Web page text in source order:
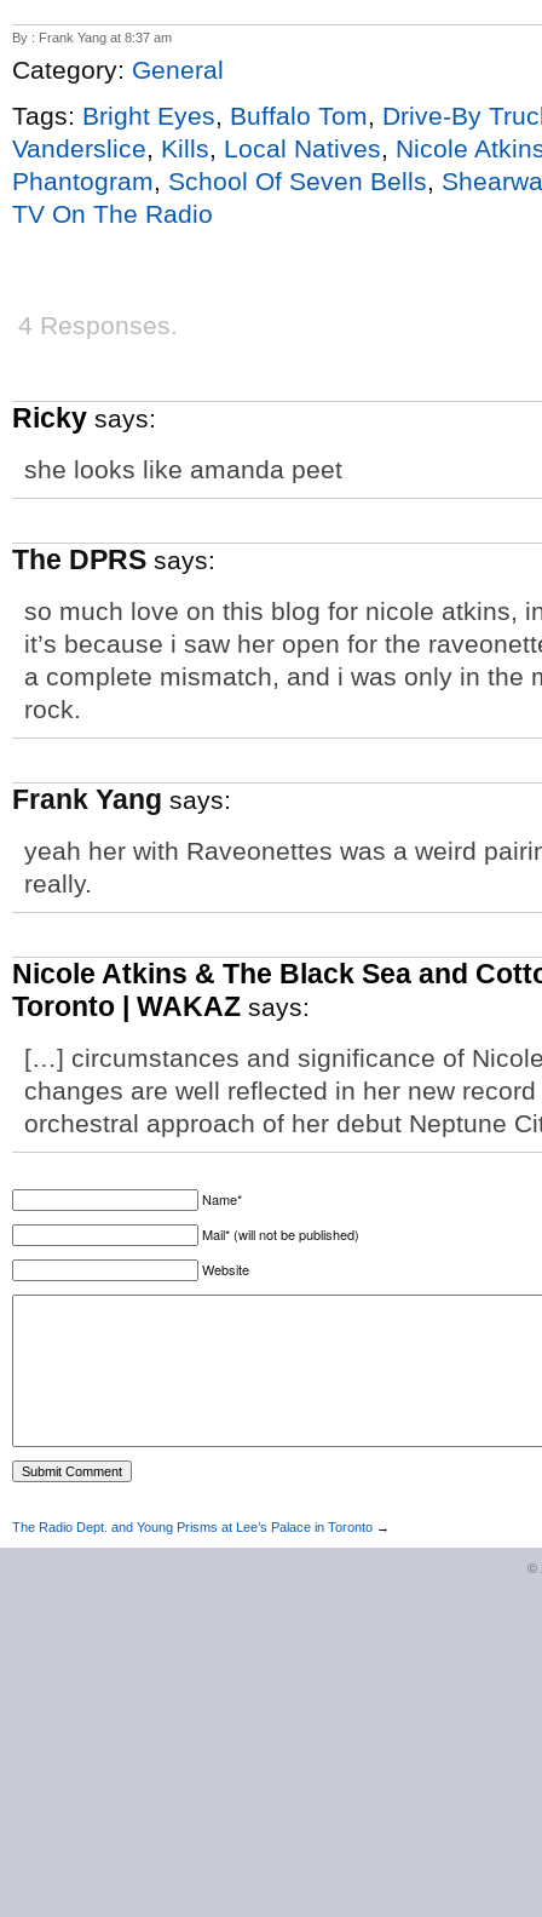
By : Frank Yang at 8:37 am
Category: General
Tags: Bright Eyes, Buffalo Tom, Drive-By
Vanderslice, Kills, Local Natives, Nicole
Phantogram, School Of Seven Bells,
TV On The Radio
4 Responses.
Ricky says:
she looks like amanda peet
The DPRS says:
so much love on this blog for nicole atkins,
it’s because i saw her open for the
a complete mismatch, and i was only in the
rock.
Frank Yang says:
yeah her with Raveonettes was a weird
really.
Nicole Atkins & The Black Sea and
Toronto | WAKAZ says:
[…] circumstances and significance of
changes are well reflected in her new
orchestral approach of her debut Neptune
Name*
Mail* (will not be published)
Website
The Radio Dept. and Young Prisms at Lee’s Palace in Toronto →
©